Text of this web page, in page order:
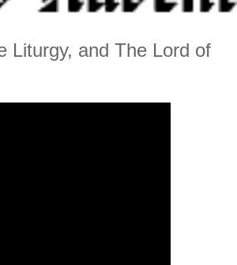
Liturgy, and The Lord of